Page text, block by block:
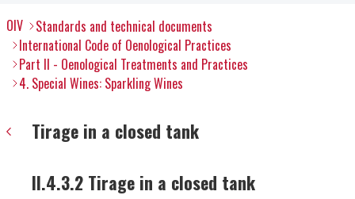
OIV
Standards and technical documents
International Code of Oenological Practices
Part II - Oenological Treatments and Practices
4. Special Wines: Sparkling Wines
Tirage in a closed tank
II.4.3.2 Tirage in a closed tank